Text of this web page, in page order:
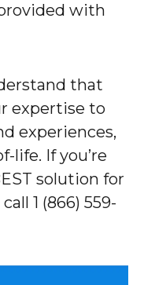
with
that
expertise to
experiences,
life. If you’re
solution for
1 (866) 559-